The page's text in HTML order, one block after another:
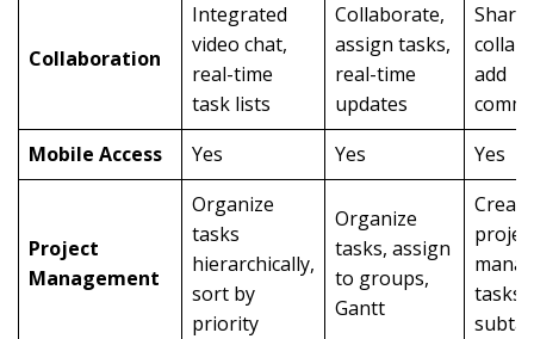
Collaboration
Integrated
video chat,
real-time
task lists
Collaborate,
assign tasks,
real-time
updates
Share
add
Mobile Access
Yes Yes Yes
Project
Management
Organize
tasks
hierarchically,
sort by
priority
Organize
tasks, assign
to groups,
Gantt
Create
tasks,